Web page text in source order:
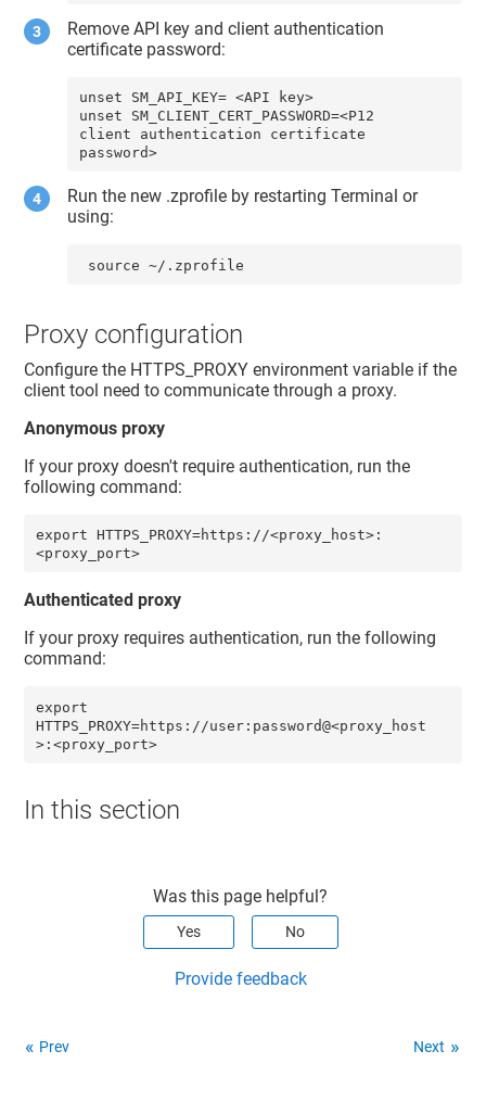
Remove API key and client authentication
certificate password:
unset SM_API_KEY= <API key>
unset SM_CLIENT_CERT_PASSWORD=<P12
client authentication certificate
password>
Run the new .zprofile by restarting Terminal or
using:
source ~/.zprofile
Proxy configuration
Configure the HTTPS_PROXY environment variable if the
client tool need to communicate through a proxy.
Anonymous proxy
If your proxy doesn't require authentication, run the
following command:
export HTTPS_PROXY=https://<proxy_host>:
<proxy_port>
Authenticated proxy
If your proxy requires authentication, run the following
command:
export
HTTPS_PROXY=https://user:password@<proxy_host
>:<proxy_port>
In this section
Was this page helpful?
Yes No
Provide feedback
Prev Next